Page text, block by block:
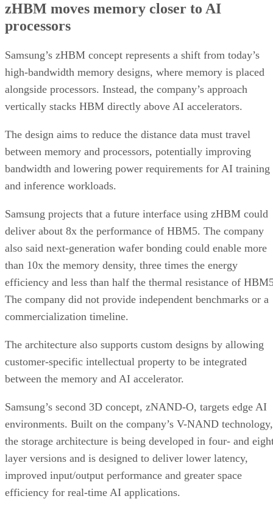
zHBM moves memory closer to AI
processors
Samsung’s zHBM concept represents a shift from today’s
high-bandwidth memory designs, where memory is placed
alongside processors. Instead, the company’s approach
vertically stacks HBM directly above AI accelerators.
The design aims to reduce the distance data must travel
between memory and processors, potentially improving
bandwidth and lowering power requirements for AI training
and inference workloads.
Samsung projects that a future interface using zHBM could
deliver about 8x the performance of HBM5. The company
also said next-generation wafer bonding could enable more
than 10x the memory density, three times the energy
efficiency and less than half the thermal resistance of
The company did not provide independent benchmarks or a
commercialization timeline.
The architecture also supports custom designs by allowing
customer-specific intellectual property to be integrated
between the memory and AI accelerator.
Samsung’s second 3D concept, zNAND-O, targets edge AI
environments. Built on the company’s V-NAND technology,
the storage architecture is being developed in four- and
layer versions and is designed to deliver lower latency,
improved input/output performance and greater space
efficiency for real-time AI applications.